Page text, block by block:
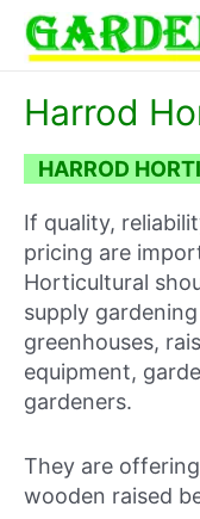
content
Harrod
HARROD
If quality,
pricing are
Horticultural
supply
greenhouses,
equipment,
gardeners.
They are
wooden raised